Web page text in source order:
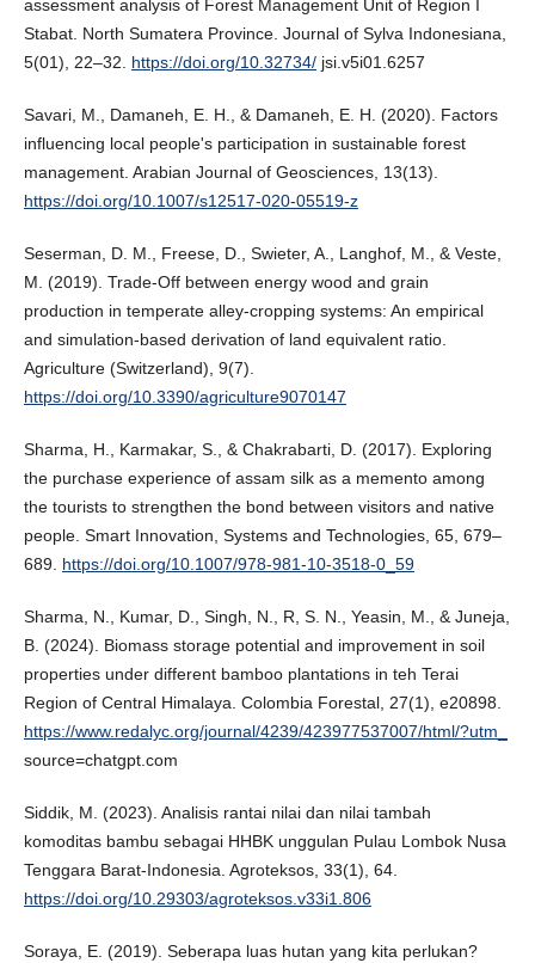
assessment analysis of Forest Management Unit of Region I
Stabat. North Sumatera Province. Journal of Sylva Indonesiana,
5(01), 22–32. https://doi.org/10.32734/jsi.v5i01.6257
Savari, M., Damaneh, E. H., & Damaneh, E. H. (2020). Factors
influencing local people's participation in sustainable forest
management. Arabian Journal of Geosciences, 13(13).
https://doi.org/10.1007/s12517-020-05519-z
Seserman, D. M., Freese, D., Swieter, A., Langhof, M., & Veste,
M. (2019). Trade-Off between energy wood and grain
production in temperate alley-cropping systems: An empirical
and simulation-based derivation of land equivalent ratio.
Agriculture (Switzerland), 9(7).
https://doi.org/10.3390/agriculture9070147
Sharma, H., Karmakar, S., & Chakrabarti, D. (2017). Exploring
the purchase experience of assam silk as a memento among
the tourists to strengthen the bond between visitors and native
people. Smart Innovation, Systems and Technologies, 65, 679–
689. https://doi.org/10.1007/978-981-10-3518-0_59
Sharma, N., Kumar, D., Singh, N., R, S. N., Yeasin, M., & Juneja,
B. (2024). Biomass storage potential and improvement in soil
properties under different bamboo plantations in teh Terai
Region of Central Himalaya. Colombia Forestal, 27(1), e20898.
https://www.redalyc.org/journal/4239/423977537007/html/?utm_
source=chatgpt.com
Siddik, M. (2023). Analisis rantai nilai dan nilai tambah
komoditas bambu sebagai HHBK unggulan Pulau Lombok Nusa
Tenggara Barat-Indonesia. Agroteksos, 33(1), 64.
https://doi.org/10.29303/agroteksos.v33i1.806
Soraya, E. (2019). Seberapa luas hutan yang kita perlukan?